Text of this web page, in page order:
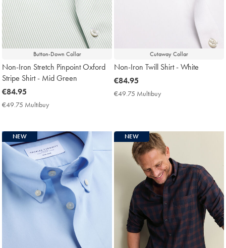
Button-Down Collar
Non-Iron Stretch Pinpoint Oxford
Stripe Shirt - Mid Green
now
€84.95
€84.95
€49.75 Multibuy
Cutaway Collar
Non-Iron Twill Shirt - White
now
€84.95
€84.95
€49.75 Multibuy
NEW NEW